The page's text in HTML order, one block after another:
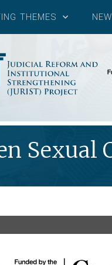
THEMES
Sexual